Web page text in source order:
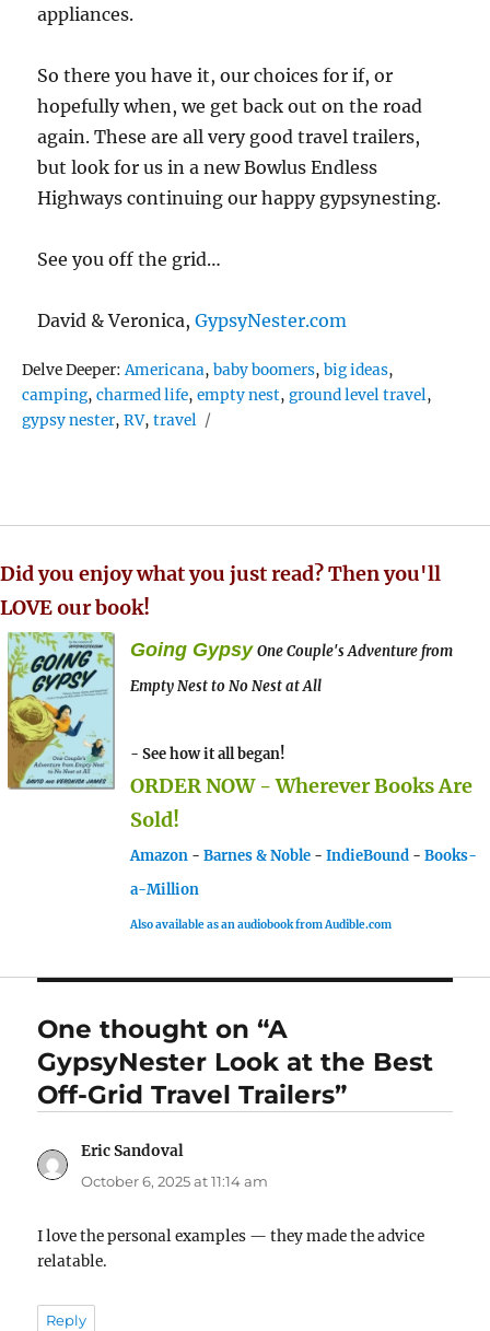
appliances.
So there you have it, our choices for if, or
hopefully when, we get back out on the road
again. These are all very good travel trailers,
but look for us in a new Bowlus Endless
Highways continuing our happy gypsynesting.
See you off the grid…
David & Veronica,GypsyNester.com
Delve Deeper:Tags
Americana,baby boomers,big ideas,
camping,charmed life,empty nest,ground level travel,
gypsy nester,RV,travel
Did you enjoy what you just read? Then you'll
LOVE our book!
Going Gypsy One Couple's Adventure from
Empty Nest to No Nest at All
- See how it all began!
ORDER NOW - Wherever Books Are
Sold!
Amazon - Barnes & Noble - IndieBound - Books-
a-Million
Also available as an audiobook from Audible.com
One thought on “A
GypsyNester Look at the Best
Off-Grid Travel Trailers”
Eric Sandoval
October 6, 2025 at 11:14 am
I love the personal examples — they made the advice
relatable.
Reply